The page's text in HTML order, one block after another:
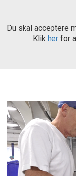
Du skal acceptere
Klik herfor